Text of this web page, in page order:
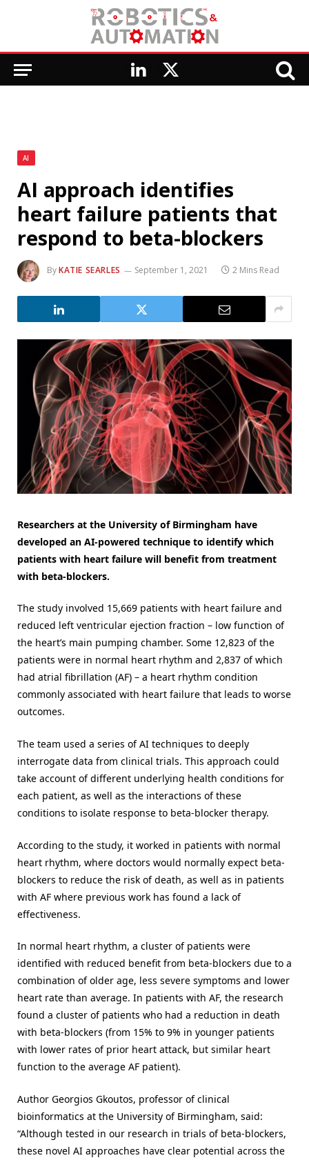
LinkedIn
X
AI
AI approach identifies
heart failure patients that
respond to beta-blockers
ByKATIE SEARLES September 1, 2021 2 Mins Read
Researchers at the University of Birmingham have
developed an AI-powered technique to identify which
patients with heart failure will benefit from treatment
with beta-blockers.
The study involved 15,669 patients with heart failure and
reduced left ventricular ejection fraction – low function of
the heart’s main pumping chamber. Some 12,823 of the
patients were in normal heart rhythm and 2,837 of which
had atrial fibrillation (AF) – a heart rhythm condition
commonly associated with heart failure that leads to worse
outcomes.
The team used a series of AI techniques to deeply
interrogate data from clinical trials. This approach could
take account of different underlying health conditions for
each patient, as well as the interactions of these
conditions to isolate response to beta-blocker therapy.
According to the study, it worked in patients with normal
heart rhythm, where doctors would normally expect beta-
blockers to reduce the risk of death, as well as in patients
with AF where previous work has found a lack of
effectiveness.
In normal heart rhythm, a cluster of patients were
identified with reduced benefit from beta-blockers due to a
combination of older age, less severe symptoms and lower
heart rate than average. In patients with AF, the research
found a cluster of patients who had a reduction in death
with beta-blockers (from 15% to 9% in younger patients
with lower rates of prior heart attack, but similar heart
function to the average AF patient).
Author Georgios Gkoutos, professor of clinical
bioinformatics at the University of Birmingham, said:
“Although tested in our research in trials of beta-blockers,
these novel AI approaches have clear potential across the